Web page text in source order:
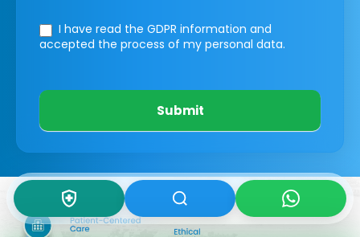
I have read the GDPR information and
accepted the process of my personal data.
Submit